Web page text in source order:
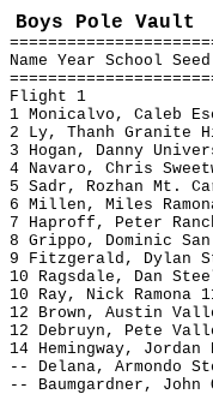
Boys Pole Vault
Name Year School
Flight 1
1 Monicalvo, Caleb
2 Ly, Thanh Granite
3 Hogan, Danny
4 Navaro, Chris
5 Sadr, Rozhan Mt.
6 Millen, Miles
7 Haproff, Peter
8 Grippo, Dominic
9 Fitzgerald, Dylan
10 Ragsdale, Dan
10 Ray, Nick Ramona
12 Brown, Austin
12 Debruyn, Pete
14 Hemingway, Jordan
-- Delana, Armondo
-- Baumgardner, John